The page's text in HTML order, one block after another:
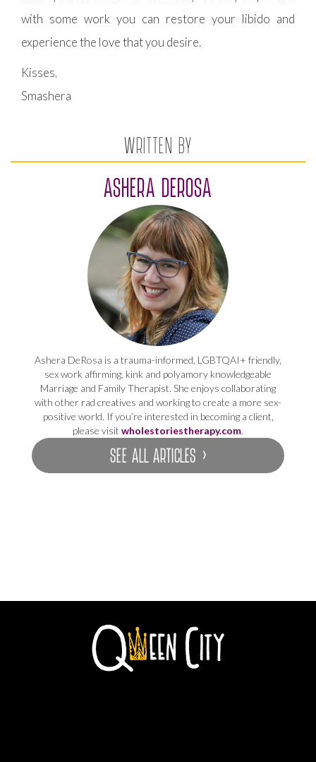
with some work you can restore your libido and
experience the love that you desire.
Kisses,
Smashera
WRITTEN BY
ASHERA DEROSA
Ashera DeRosa is a trauma-informed, LGBTQAI+ friendly,
sex work affirming, kink and polyamory knowledgeable
Marriage and Family Therapist. She enjoys collaborating
with other rad creatives and working to create a more sex-
positive world. If you’re interested in becoming a client,
please visit wholestoriestherapy.com.
SEE ALL ARTICLES ›